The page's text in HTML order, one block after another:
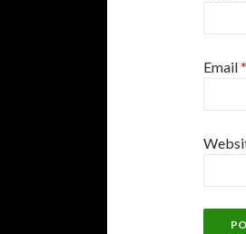
Email*